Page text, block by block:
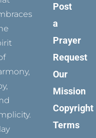
Post
a
Prayer
Request
Our
Mission
Copyright
Terms